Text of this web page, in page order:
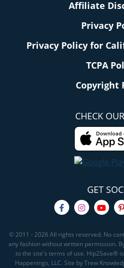
Affiliate
Privacy
Privacy Policy for
TCPA
Copyright
CHECK
GET
© 2011 - 2026 All rights reserved. No
any fashion without written permission.
to the site's terms of use. Hip2Save®
Happenings, LLC. Site by Trew